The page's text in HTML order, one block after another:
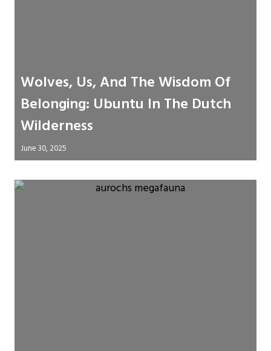
Wolves, Us, And The Wisdom Of
Belonging: Ubuntu In The Dutch
Wilderness
June 30, 2025